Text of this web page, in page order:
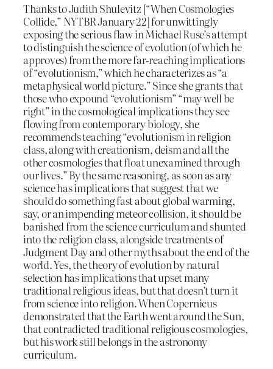
Thanks to Judith Shulevitz [“When Cosmologies
Collide,” NYTBR January 22] for unwittingly
exposing the serious flaw in Michael Ruse’s attempt
to distinguish the science of evolution (of which he
approves) from the more far-reaching implications
of “evolutionism,” which he characterizes as “a
metaphysical world picture.” Since she grants that
those who expound “evolutionism” “may well be
right” in the cosmological implications they see
flowing from contemporary biology, she
recommends teaching “evolutionism in religion
class, along with creationism, deism and all the
other cosmologies that float unexamined through
our lives.” By the same reasoning, as soon as any
science has implications that suggest that we
should do something fast about global warming,
say, or an impending meteor collision, it should be
banished from the science curriculum and shunted
into the religion class, alongside treatments of
Judgment Day and other myths about the end of the
world. Yes, the theory of evolution by natural
selection has implications that upset many
traditional religious ideas, but that doesn’t turn it
from science into religion. When Copernicus
demonstrated that the Earth went around the Sun,
that contradicted traditional religious cosmologies,
but his work still belongs in the astronomy
curriculum.